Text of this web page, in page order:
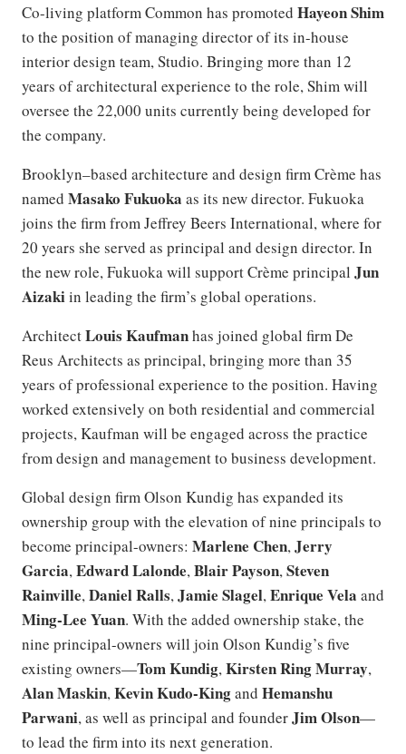
Co-living platform Common has promoted Hayeon Shim
to the position of managing director of its in-house
interior design team, Studio. Bringing more than 12
years of architectural experience to the role, Shim will
oversee the 22,000 units currently being developed for
the company.
Brooklyn–based architecture and design firm Crème has
named Masako Fukuoka as its new director. Fukuoka
joins the firm from Jeffrey Beers International, where for
20 years she served as principal and design director. In
the new role, Fukuoka will support Crème principal Jun
Aizakiin leading the firm’s global operations.
ArchitectLouis Kaufmanhas joined global firm De
Reus Architects as principal, bringing more than 35
years of professional experience to the position. Having
worked extensively on both residential and commercial
projects, Kaufman will be engaged across the practice
from design and management to business development.
Global design firm Olson Kundig has expanded its
ownership group with the elevation of nine principals to
become principal-owners: Marlene Chen,Jerry
Garcia,Edward Lalonde,Blair Payson,Steven
Rainville,Daniel Ralls,Jamie Slagel,Enrique Vela and
Ming-Lee Yuan. With the added ownership stake, the
nine principal-owners will join Olson Kundig’s five
existing owners—Tom Kundig,Kirsten Ring Murray,
Alan Maskin,Kevin Kudo-Kingand Hemanshu
Parwani, as well as principal and founderJim Olson—
to lead the firm into its next generation.